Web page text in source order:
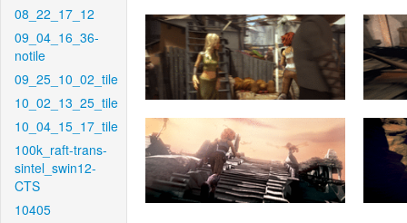
08_22_17_12
09_04_16_36-
notile
09_25_10_02_tile
10_02_13_25_tile
10_04_15_17_tile
100k_raft-trans-
sintel_swin12-
CTS
10405